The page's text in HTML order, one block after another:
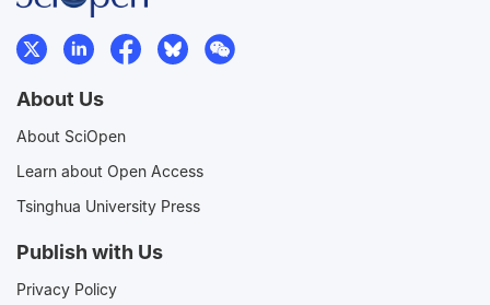
About Us
About SciOpen
Learn about Open Access
Tsinghua University Press
Publish with Us
Privacy Policy